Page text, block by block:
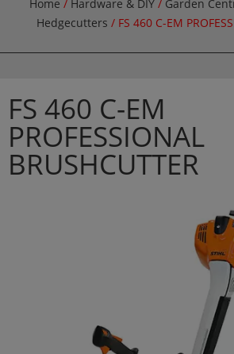
Home / Hardware & DIY / Garden
Hedgecutters / FS 460 C-EM
FS 460 C-EM
PROFESSIONAL
BRUSHCUTTER